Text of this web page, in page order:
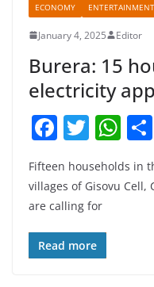
ECONOMY ENTERTAINMENT
January 4, 2025 Editor
Burera: 15
electricity
F
a
c
e
b
o
T
w
itt
er
W
h
at
h
Fifteen households in
villages of Gisovu Cell,
are calling for
Read more